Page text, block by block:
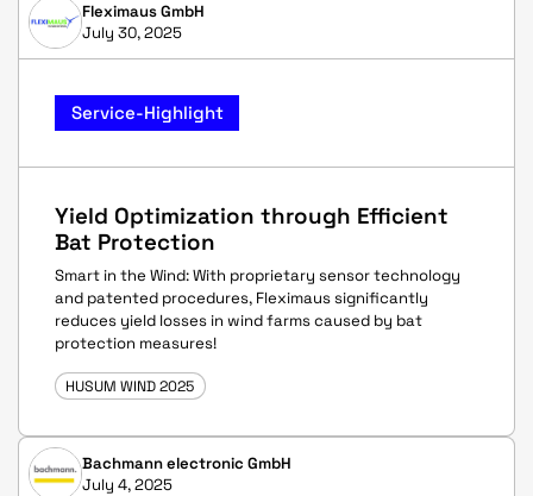
Fleximaus GmbH
July 30, 2025
Service-Highlight
Yield Optimization through Efficient
Bat Protection
Smart in the Wind: With proprietary sensor technology
and patented procedures, Fleximaus significantly
reduces yield losses in wind farms caused by bat
protection measures!
HUSUM WIND 2025
Bachmann electronic GmbH
July 4, 2025